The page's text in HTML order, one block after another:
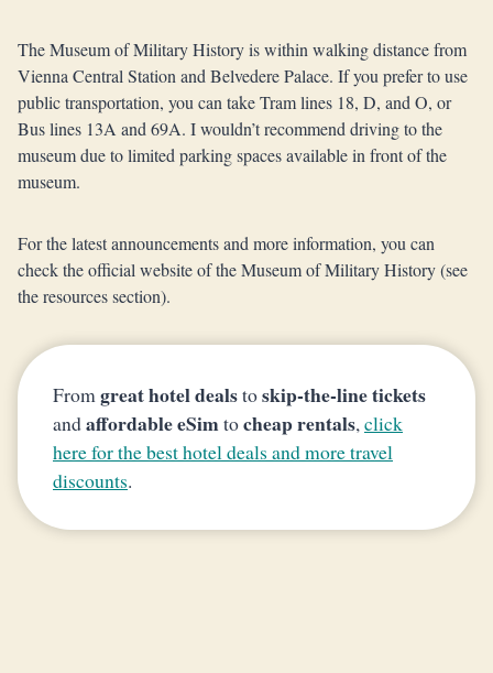
The Museum of Military History is within walking distance from
Vienna Central Station and Belvedere Palace. If you prefer to use
public transportation, you can take Tram lines 18, D, and O, or
Bus lines 13A and 69A. I wouldn’t recommend driving to the
museum due to limited parking spaces available in front of the
museum.
For the latest announcements and more information, you can
check the official website of the Museum of Military History (see
the resources section).
From great hotel dealstoskip-the-line tickets
andaffordable eSimtocheap rentals, click
here for the best hotel deals and more travel
discounts.